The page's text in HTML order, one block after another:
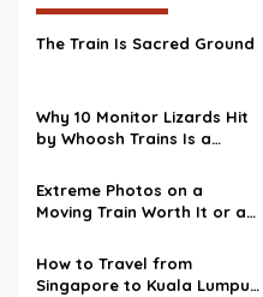
The Train Is Sacred Ground
Why 10 Monitor Lizards Hit
by Whoosh Trains Is a
Extreme Photos on a
Moving Train Worth It or a
Happen?
How to Travel from
Singapore to Kuala Lumpur